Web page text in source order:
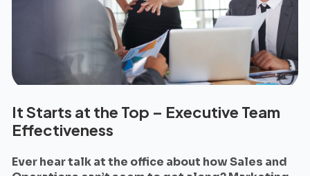
It Starts at the Top – Executive Team
Effectiveness
Ever hear talk at the office about how Sales and